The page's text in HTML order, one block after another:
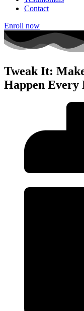
Contact
Enroll now
Tweak It:
Happen Every